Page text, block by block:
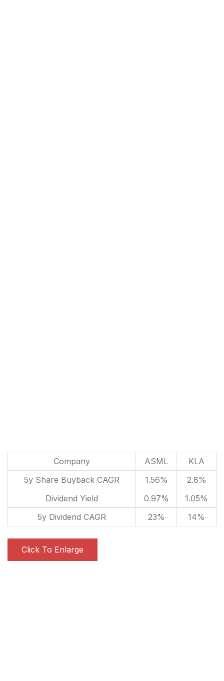
Company ASML
KLA
5y Share Buyback CAGR
1.56%
2.8%
Dividend Yield
0.97%
1.05%
5y Dividend CAGR
23% 14%
Click To Enlarge